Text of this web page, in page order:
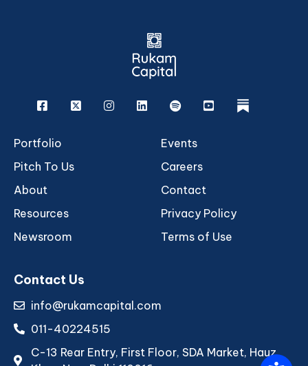
Facebook
X InstagramLinkedinSpotifyYoutuberukam
Portfolio
Pitch To Us
About
Resources
Newsroom
Events
Careers
Contact
Privacy Policy
Terms of Use
Contact Us
info@rukamcapital.com
011-40224515
C-13 Rear Entry, First Floor, SDA Market, Hauz